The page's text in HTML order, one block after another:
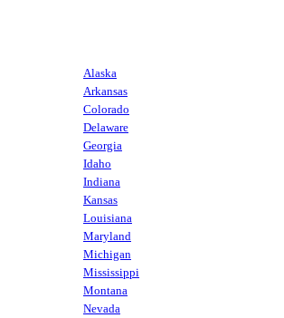
Alaska
Arkansas
Colorado
Delaware
Georgia
Idaho
Indiana
Kansas
Louisiana
Maryland
Michigan
Mississippi
Montana
Nevada